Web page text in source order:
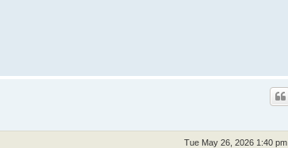
Tue May 26, 2026 1:40 pm